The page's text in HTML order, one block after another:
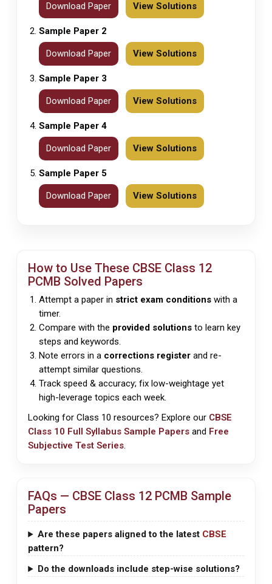
Download Paper View Solutions
Sample Paper 2
Download Paper View Solutions
Sample Paper 3
Download Paper View Solutions
Sample Paper 4
Download Paper View Solutions
Sample Paper 5
Download Paper View Solutions
How to Use These CBSE Class 12
PCMB Solved Papers
Attempt a paper in strict exam conditions with a
timer.
Compare with the provided solutions to learn key
steps and keywords.
Note errors in a corrections register and re-
attempt similar questions.
Track speed & accuracy; fix low-weightage yet
high-leverage topics each week.
Looking for Class 10 resources? Explore our CBSE
Class 10 Full Syllabus Sample Papers and Free
Subjective Test Series.
FAQs — CBSE Class 12 PCMB Sample
Papers
Are these papers aligned to the latest CBSE
pattern?
Do the downloads include step-wise solutions?